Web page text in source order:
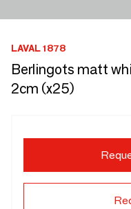
LAVAL 1878
Berlingots matt
2cm (x25)